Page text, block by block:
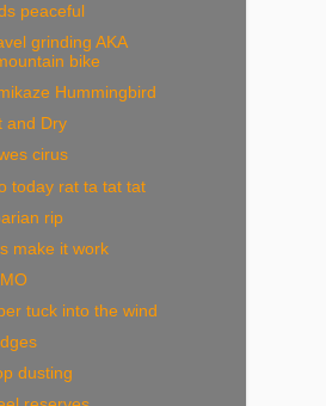
peaceful
grinding AKA
bike
Hummingbird
and Dry
cirus
today rat ta tat tat
rip
make it work
tuck into the wind
dusting